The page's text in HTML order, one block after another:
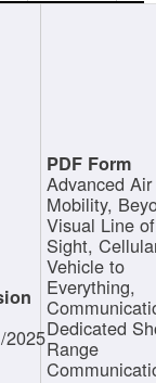
2025
Advanced Air
Mobility,
Visual Line of
Sight,
Vehicle to
Everything,
Dedicated
Range